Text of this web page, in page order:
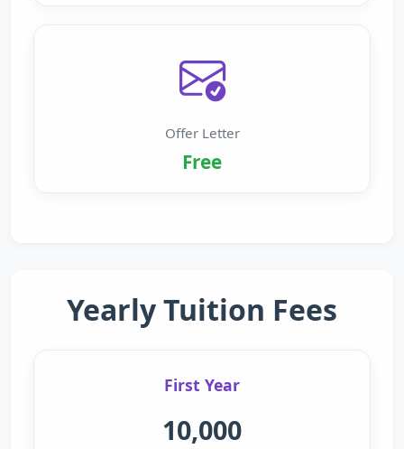
Offer Letter
Free
Yearly Tuition Fees
First Year
10,000